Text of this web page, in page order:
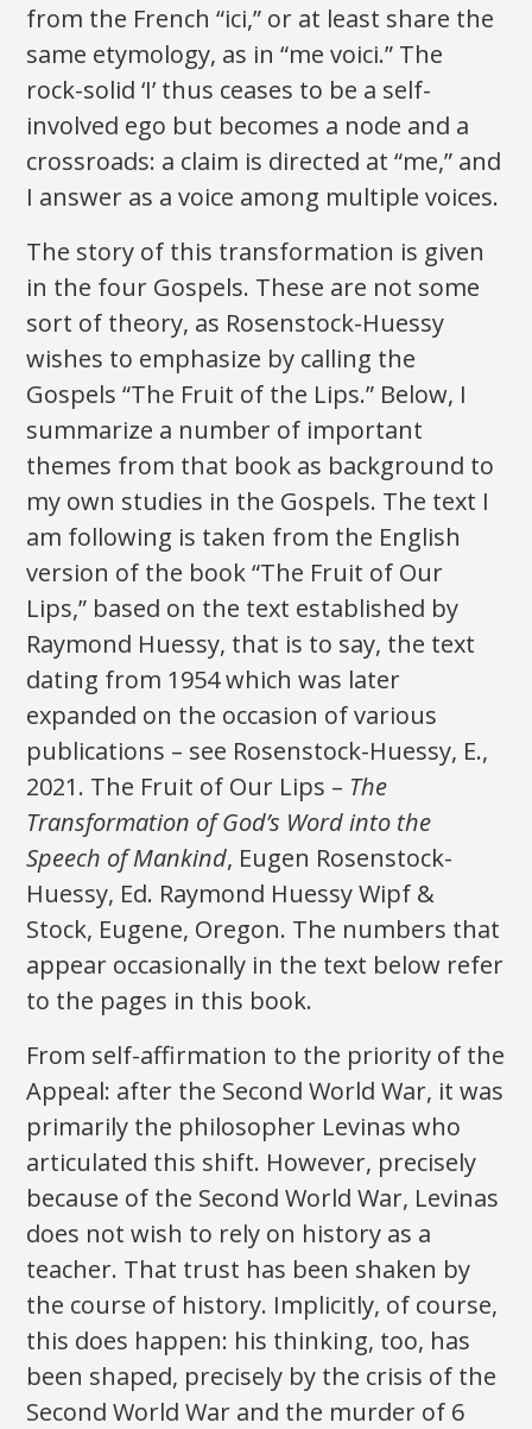
from the French “ici,” or at least share the
same etymology, as in “me voici.” The
rock-solid ‘I’ thus ceases to be a self-
involved ego but becomes a node and a
crossroads: a claim is directed at “me,” and
I answer as a voice among multiple voices.
The story of this transformation is given
in the four Gospels. These are not some
sort of theory, as Rosenstock-Huessy
wishes to emphasize by calling the
Gospels “The Fruit of the Lips.” Below, I
summarize a number of important
themes from that book as background to
my own studies in the Gospels. The text I
am following is taken from the English
version of the book “The Fruit of Our
Lips,” based on the text established by
Raymond Huessy, that is to say, the text
dating from 1954 which was later
expanded on the occasion of various
publications – see Rosenstock-Huessy, E.,
2021. The Fruit of Our Lips – The
Transformation of God’s Word into the
Speech of Mankind, Eugen Rosenstock-
Huessy, Ed. Raymond Huessy Wipf &
Stock, Eugene, Oregon. The numbers that
appear occasionally in the text below refer
to the pages in this book.
From self-affirmation to the priority of the
Appeal: after the Second World War, it was
primarily the philosopher Levinas who
articulated this shift. However, precisely
because of the Second World War, Levinas
does not wish to rely on history as a
teacher. That trust has been shaken by
the course of history. Implicitly, of course,
this does happen: his thinking, too, has
been shaped, precisely by the crisis of the
Second World War and the murder of 6